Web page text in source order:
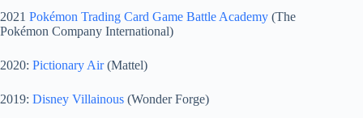
2021 Pokémon Trading Card Game Battle Academy (The
Pokémon Company International)
2020: Pictionary Air(Mattel)
2019: Disney Villainous (Wonder Forge)